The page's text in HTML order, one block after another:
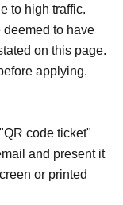
to high traffic.
deemed to have
on this page.
applying.
code ticket"
and present it
or printed